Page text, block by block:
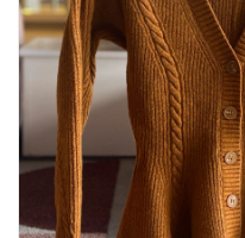
SHOES
HANDBAGS
SWEATERS
OUTERWEAR